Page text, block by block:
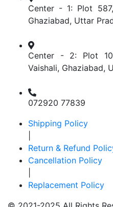
Center - 1: Plot
Ghaziabad, Uttar
Center - 2: Plot
Vaishali, Ghaziabad,
072920 77839
Shipping Policy
Return & Refund
Cancellation Policy
Replacement Policy